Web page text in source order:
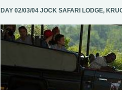
DAY 02/03/04 JOCK SAFARI LODGE,